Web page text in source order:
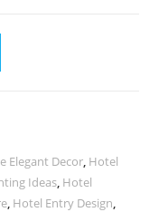
Elegant Decor, Hotel
Ideas, Hotel
, Hotel Entry Design,